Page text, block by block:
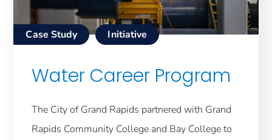
Case Study Initiative
Water Career Program
The City of Grand Rapids partnered with Grand
Rapids Community College and Bay College to